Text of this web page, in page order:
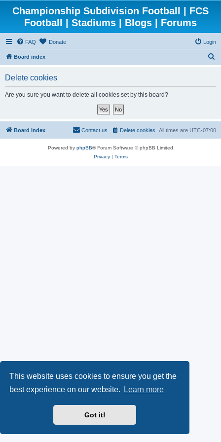
This website uses cookies to ensure you get the
best experience on our website.
Learn more
Got it!
Championship Subdivision Football | FCS
Football | Stadiums | Blogs | Forums
FAQ Donate Login
Board index
Delete cookies
Are you sure you want to delete all cookies set by this board?
Board index All times are UTC-07:00
Delete cookies
Contact us
Powered by phpBB® Forum Software © phpBB Limited
Privacy| Terms